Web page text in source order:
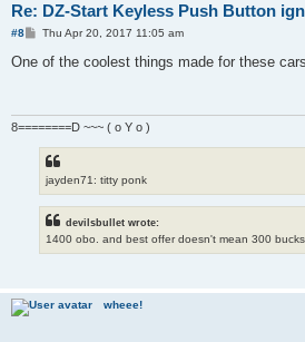
Re: DZ-Start Keyless Push Button
#8
P
s
Thu Apr 20, 2017 11:05 am
One of the coolest things made for these
8========D ~~~ ( o Y o )
jayden71: titty ponk
devilsbullet wrote:
1400 obo. and best offer doesn't mean 300
wheee!